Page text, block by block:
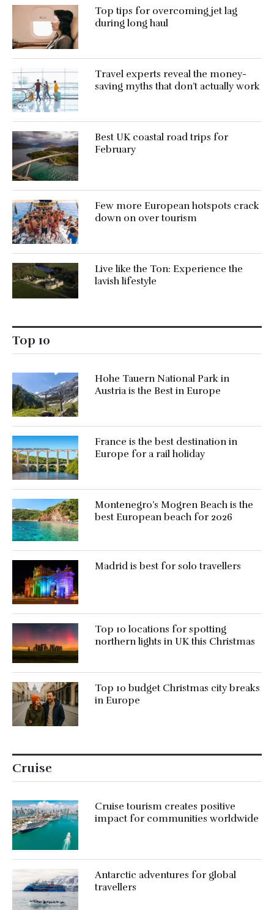
Top tips for overcoming jet lag
during long haul
Travel experts reveal the money-
saving myths that don’t actually work
Best UK coastal road trips for
February
Few more European hotspots crack
down on over tourism
Live like the Ton: Experience the
lavish lifestyle
Top 10
Hohe Tauern National Park in
Austria is the Best in Europe
France is the best destination in
Europe for a rail holiday
Montenegro’s Mogren Beach is the
best European beach for 2026
Madrid is best for solo travellers
Top 10 locations for spotting
northern lights in UK this Christmas
Top 10 budget Christmas city breaks
in Europe
Cruise
Cruise tourism creates positive
impact for communities worldwide
Antarctic adventures for global
travellers